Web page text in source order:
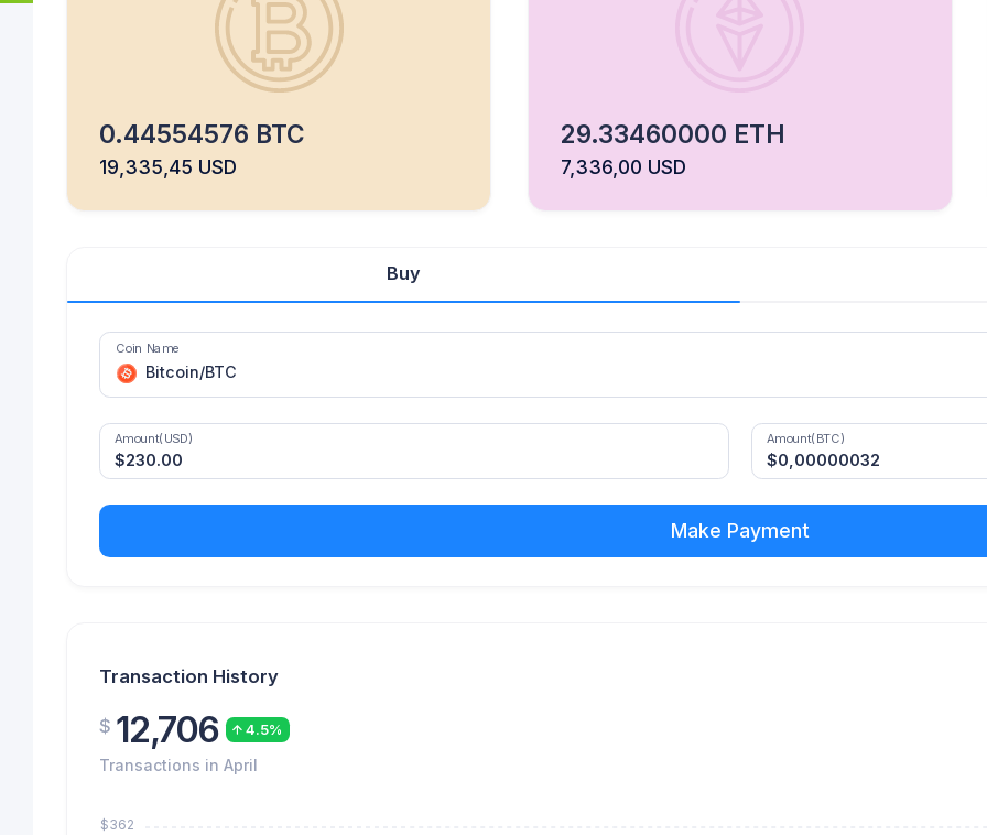
0.44554576 BTC
19,335,45 USD
29.33460000 ETH
7,336,00 USD
Buy
Bitcoin/BTC
Coin Name
Amount(USD) Amount(BTC)
Make Payment
Transaction History
$ 12,706 4.5%
Transactions in April
$362